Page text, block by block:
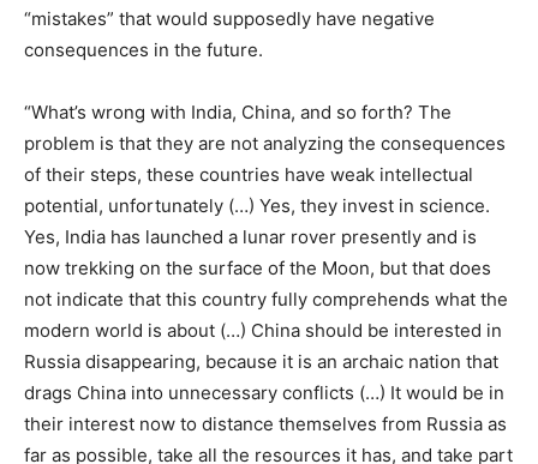
“mistakes” that would supposedly have negative
consequences in the future.
“What’s wrong with India, China, and so forth? The
problem is that they are not analyzing the consequences
of their steps, these countries have weak intellectual
potential, unfortunately (…) Yes, they invest in science.
Yes, India has launched a lunar rover presently and is
now trekking on the surface of the Moon, but that does
not indicate that this country fully comprehends what the
modern world is about (…) China should be interested in
Russia disappearing, because it is an archaic nation that
drags China into unnecessary conflicts (…) It would be in
their interest now to distance themselves from Russia as
far as possible, take all the resources it has, and take part